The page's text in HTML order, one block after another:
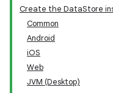
Create the DataStore
Common
Android
iOS
Web
JVM (Desktop)